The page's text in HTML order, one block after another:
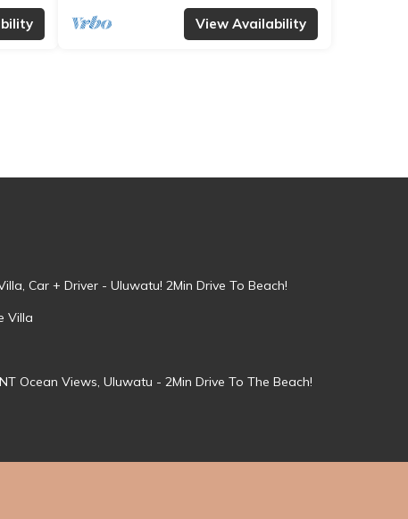
View Availability
Car + Driver - Uluwatu! 2Min Drive To Beach!
Villa
Ocean Views, Uluwatu - 2Min Drive To The Beach!